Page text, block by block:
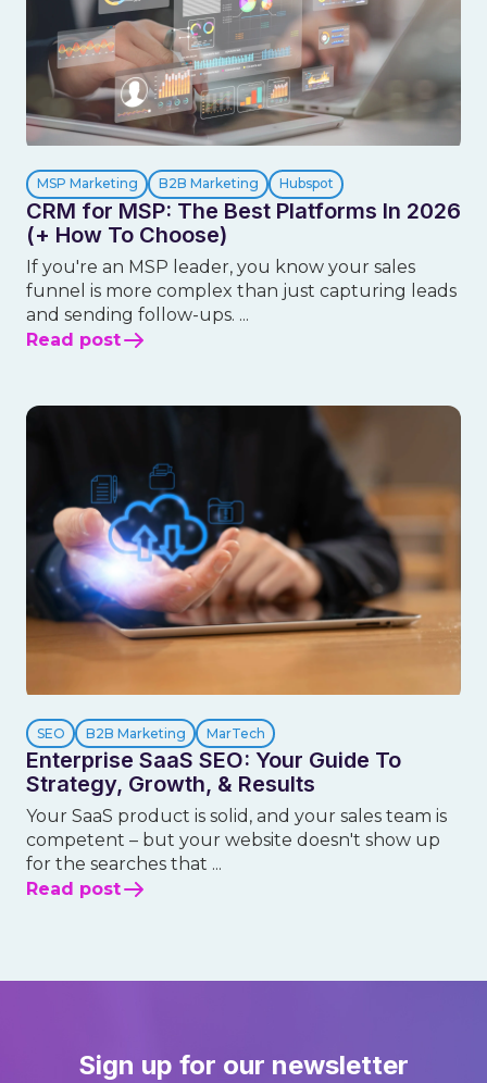
MSP Marketing B2B Marketing Hubspot
CRM for MSP: The Best Platforms In 2026
(+ How To Choose)
If you're an MSP leader, you know your sales
funnel is more complex than just capturing leads
and sending follow-ups. ...
Read post
SEO B2B Marketing MarTech
Enterprise SaaS SEO: Your Guide To
Strategy, Growth, & Results
Your SaaS product is solid, and your sales team is
competent – but your website doesn't show up
for the searches that ...
Read post
Sign up for our newsletter